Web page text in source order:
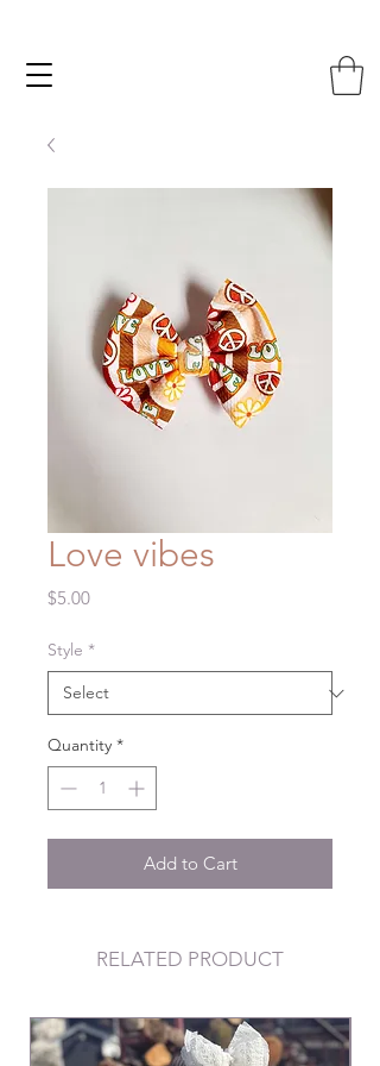
Love vibes
$5.00Price
Style *
Quantity *
Add to Cart
RELATED PRODUCT